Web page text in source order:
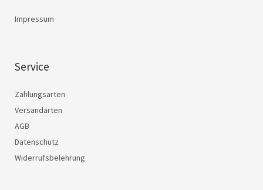
Impressum
Service
Zahlungsarten
Versandarten
AGB
Datenschutz
Widerrufsbelehrung